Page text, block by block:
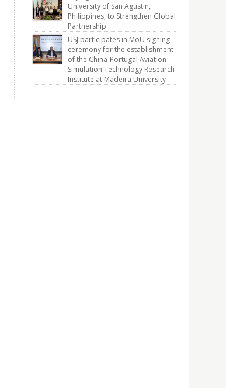
University of San Agustin,
Philippines, to Strengthen Global
Partnership
USJ participates in MoU signing
ceremony for the establishment
of the China-Portugal Aviation
Simulation Technology Research
Institute at Madeira University